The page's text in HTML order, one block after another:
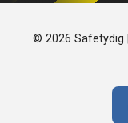
© 2026 Safetydig |